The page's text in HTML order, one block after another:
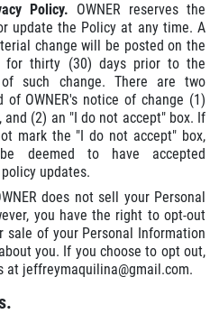
Policy. OWNER reserves the
update the Policy at any time. A
change will be posted on the
for thirty (30) days prior to the
of such change. There are two
of OWNER's notice of change (1)
and (2) an "I do not accept" box. If
mark the "I do not accept" box,
deemed to have accepted
policy updates.
does not sell your Personal
you have the right to opt-out
sale of your Personal Information
you. If you choose to opt out,
at jeffreymaquilina@gmail.com.